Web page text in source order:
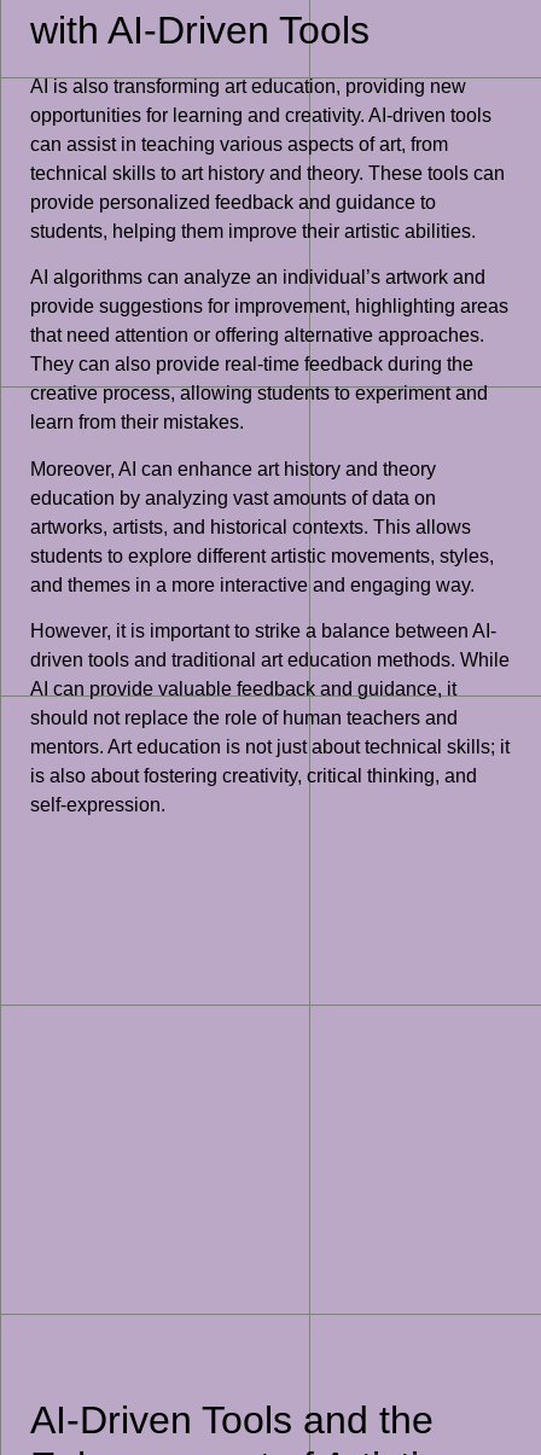
with AI-Driven Tools
AI is also transforming art education, providing new
opportunities for learning and creativity. AI-driven tools
can assist in teaching various aspects of art, from
technical skills to art history and theory. These tools can
provide personalized feedback and guidance to
students, helping them improve their artistic abilities.
AI algorithms can analyze an individual’s artwork and
provide suggestions for improvement, highlighting areas
that need attention or offering alternative approaches.
They can also provide real-time feedback during the
creative process, allowing students to experiment and
learn from their mistakes.
Moreover, AI can enhance art history and theory
education by analyzing vast amounts of data on
artworks, artists, and historical contexts. This allows
students to explore different artistic movements, styles,
and themes in a more interactive and engaging way.
However, it is important to strike a balance between AI-
driven tools and traditional art education methods. While
AI can provide valuable feedback and guidance, it
should not replace the role of human teachers and
mentors. Art education is not just about technical skills; it
is also about fostering creativity, critical thinking, and
self-expression.
AI-Driven Tools and the